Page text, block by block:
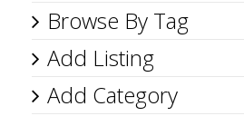
Browse By Tag
Add Listing
Add Category